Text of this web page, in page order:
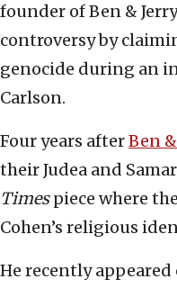
founder of Ben &
controversy by
genocide during an
Carlson.
Four years afterBen &
their Judea and
Timespiece where
Cohen’s religious
He recently appeared